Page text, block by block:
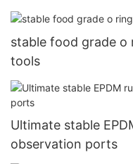
stable food grade o
tools
Ultimate stable
observation ports